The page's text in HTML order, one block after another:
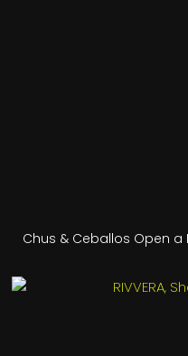
Chus & Ceballos Open a